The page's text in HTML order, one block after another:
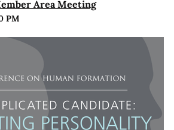
Area Meeting
PM